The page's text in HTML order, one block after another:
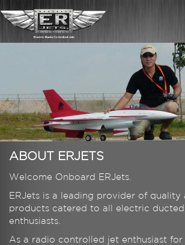
ABOUT ERJETS
Welcome Onboard ERJets.
ERJets is a leading provider of quality
products catered to all electric
enthusiasts.
As a radio controlled jet enthusiast for